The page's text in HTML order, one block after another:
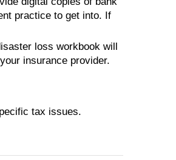
practice to get into. If
loss workbook will
insurance provider.
tax issues.